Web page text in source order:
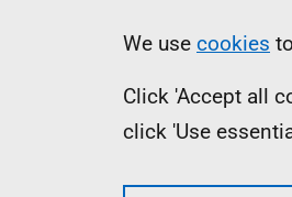
Information
We use cookies
Click 'Accept all
click 'Use